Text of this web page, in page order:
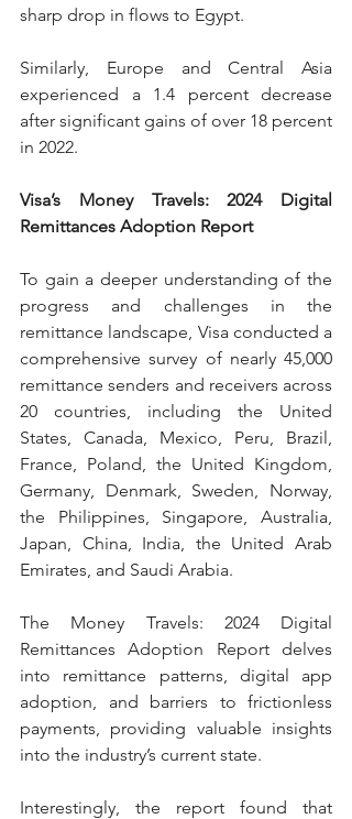
sharp drop in flows to Egypt.
Similarly, Europe and Central Asia
experienced a 1.4 percent decrease
after significant gains of over 18 percent
in 2022.
Visa’s Money Travels: 2024 Digital
Remittances Adoption Report
To gain a deeper understanding of the
progress and challenges in the
remittance landscape, Visa conducted a
comprehensive survey of nearly 45,000
remittance senders and receivers across
20 countries, including the United
States, Canada, Mexico, Peru, Brazil,
France, Poland, the United Kingdom,
Germany, Denmark, Sweden, Norway,
the Philippines, Singapore, Australia,
Japan, China, India, the United Arab
Emirates, and Saudi Arabia.
The Money Travels: 2024 Digital
Remittances Adoption Report delves
into remittance patterns, digital app
adoption, and barriers to frictionless
payments, providing valuable insights
into the industry’s current state.
Interestingly, the report found that